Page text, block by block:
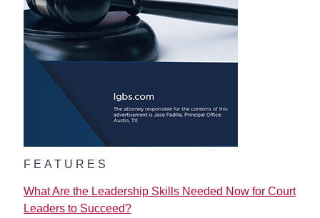
FEATURES
What Are the Leadership Skills Needed Now for Court
Leaders to Succeed?